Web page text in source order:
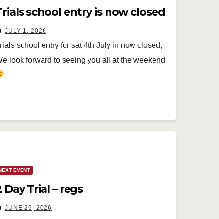
school entry is now closed
JULY 1, 2026
school entry for sat 4th July in now closed,
look forward to seeing you all at the weekend
EVENT
Day Trial – regs
JUNE 29, 2026